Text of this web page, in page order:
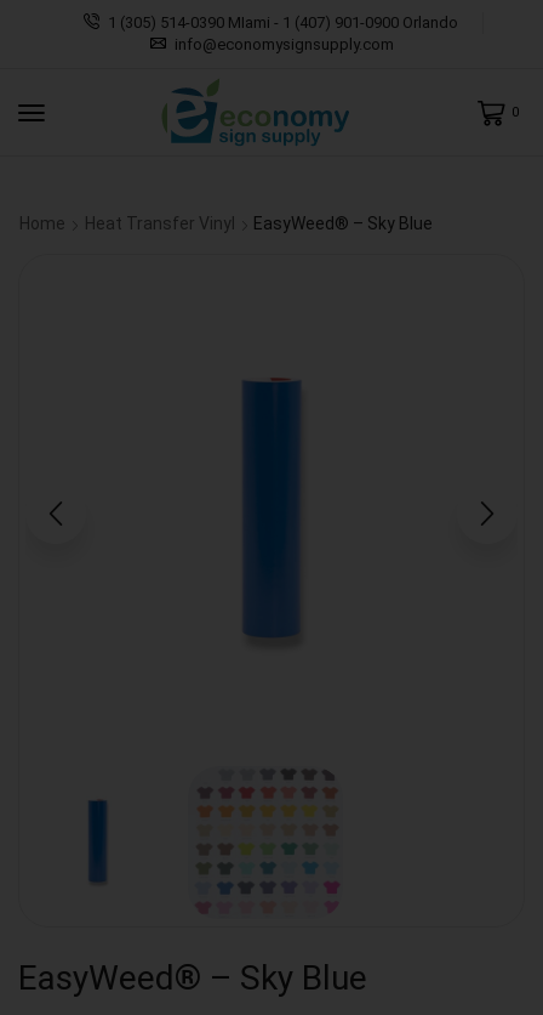
1 (305) 514-0390 MIami - 1 (407) 901-0900 Orlando
info@economysignsupply.com
0
Home Heat Transfer Vinyl EasyWeed® – Sky Blue
EasyWeed® – Sky Blue